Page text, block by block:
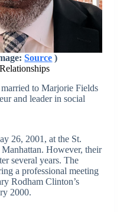
Source )
to Marjorie Fields
and leader in social
26, 2001, at the St.
However, their
several years. The
a professional meeting
Rodham Clinton’s
2000.